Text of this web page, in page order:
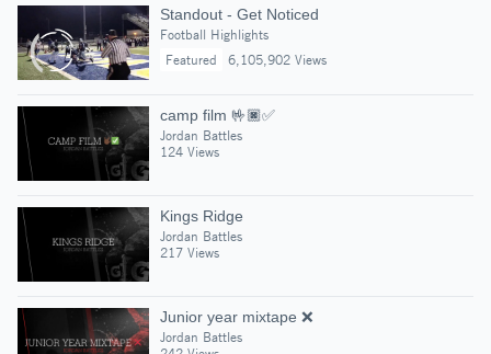
Standout - Get Noticed
Football Highlights
Featured
6,105,902 Views
camp film 🤟🏿✅
Jordan Battles
124 Views
Kings Ridge
Jordan Battles
217 Views
Junior year mixtape ❌
Jordan Battles